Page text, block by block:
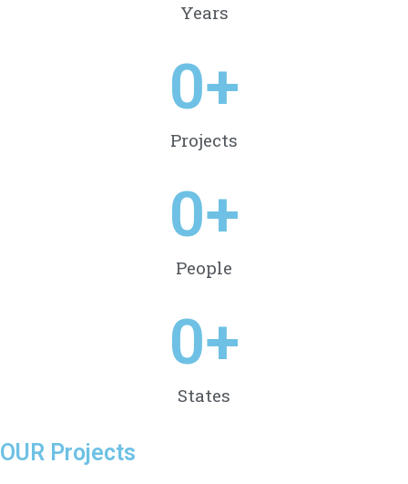
Years
Projects
0+
People
0+
States
0+
OUR Projects